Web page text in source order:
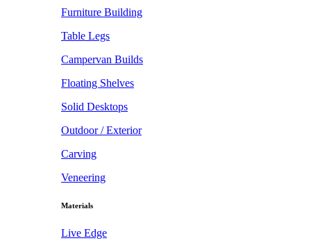
Furniture Building
Table Legs
Campervan Builds
Floating Shelves
Solid Desktops
Outdoor / Exterior
Carving
Veneering
Materials
Live Edge